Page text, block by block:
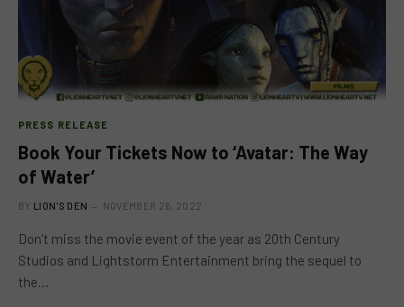
PRESS RELEASE
Book Your Tickets Now to ‘Avatar: The Way
of Water’
BY LION'S DEN NOVEMBER 26, 2022
Don’t miss the movie event of the year as 20th Century
Studios and Lightstorm Entertainment bring the sequel to
the…